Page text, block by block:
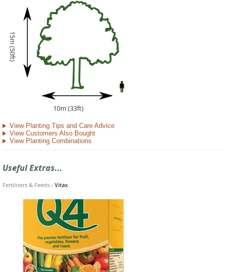
15m (50ft)
10m (33ft)
View Planting Tips and Care Advice
View Customers Also Bought
View Planting Combinations
Useful Extras...
Fertilisers & Feeds - Vitax